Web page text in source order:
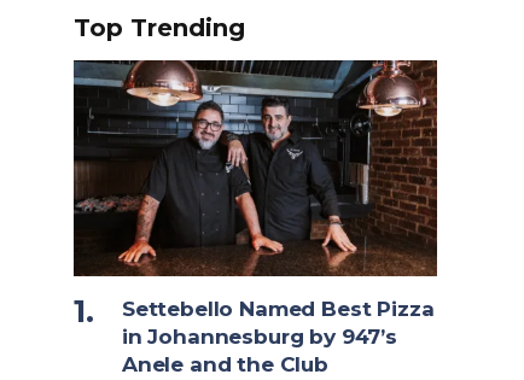
Top Trending
Settebello Named Best Pizza
in Johannesburg by 947’s
Anele and the Club